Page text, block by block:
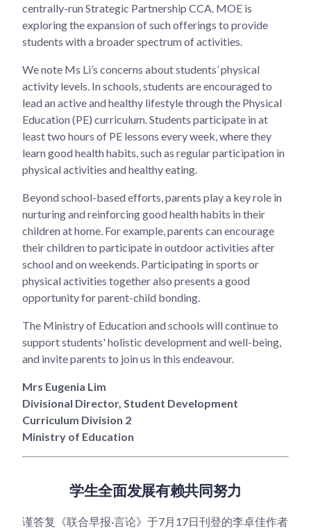
centrally-run Strategic Partnership CCA. MOE is
exploring the expansion of such offerings to provide
students with a broader spectrum of activities.
We note Ms Li’s concerns about students’ physical
activity levels. In schools, students are encouraged to
lead an active and healthy lifestyle through the Physical
Education (PE) curriculum. Students participate in at
least two hours of PE lessons every week, where they
learn good health habits, such as regular participation in
physical activities and healthy eating.
Beyond school-based efforts, parents play a key role in
nurturing and reinforcing good health habits in their
children at home. For example, parents can encourage
their children to participate in outdoor activities after
school and on weekends. Participating in sports or
physical activities together also presents a good
opportunity for parent-child bonding.
The Ministry of Education and schools will continue to
support students' holistic development and well-being,
and invite parents to join us in this endeavour.
Mrs Eugenia Lim
Divisional Director, Student Development
Curriculum Division 2
Ministry of Education
学生全面发展有赖共同努力
谨答复《联合早报·言论》于7月17日刊登的李卓佳作者